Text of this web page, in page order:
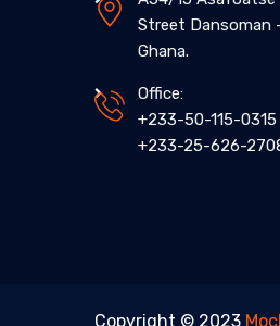
Street Dansoman
Ghana.
Office:
+233-50-115-0315
+233-25-626-
Copyright © 2023